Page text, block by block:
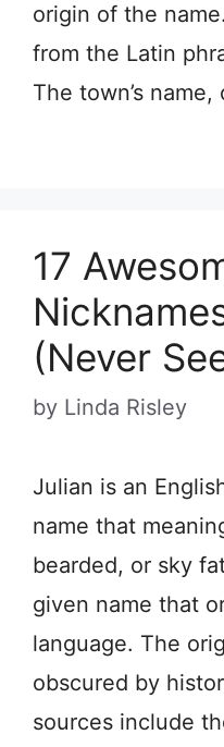
origin of the
from the Latin
The town’s
17
(Never
by Linda Risley
Julian is an
name that
bearded, or sky
given name that
language. The
obscured by
sources include